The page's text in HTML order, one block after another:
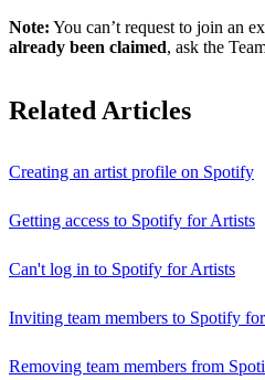
Note: You can’t request to join an
already been claimed, ask the
Related Articles
Creating an artist profile on Spotify
Getting access to Spotify for Artists
Can't log in to Spotify for Artists
Inviting team members to Spotify
Removing team members from